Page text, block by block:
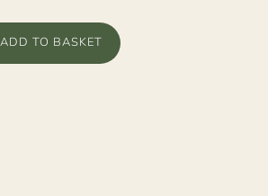
ADD TO BASKET